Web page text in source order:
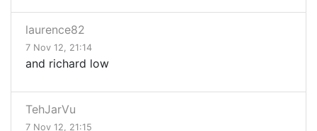
laurence82
7 Nov 12, 21:14
and richard low
TehJarVu
7 Nov 12, 21:15